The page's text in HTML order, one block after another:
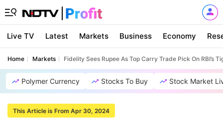
Live TV Latest Markets Business Economy
Home Markets Fidelity Sees Rupee As Top Carry Trade Pick On RBI’s
Polymer Currency Stocks To Buy Stock Market
This Article is From Apr 30, 2024